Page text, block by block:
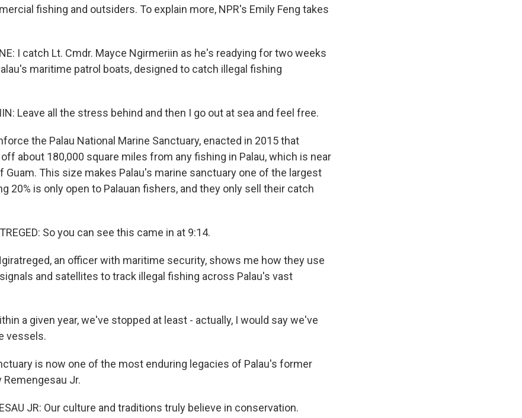
fishing and outsiders. To explain more, NPR's Emily Feng takes
I catch Lt. Cmdr. Mayce Ngirmeriin as he's readying for two weeks
maritime patrol boats, designed to catch illegal fishing
Leave all the stress behind and then I go out at sea and feel free.
the Palau National Marine Sanctuary, enacted in 2015 that
about 180,000 square miles from any fishing in Palau, which is near
Guam. This size makes Palau's marine sanctuary one of the largest
20% is only open to Palauan fishers, and they only sell their catch
So you can see this came in at 9:14.
an officer with maritime security, shows me how they use
and satellites to track illegal fishing across Palau's vast
a given year, we've stopped at least - actually, I would say we've
vessels.
is now one of the most enduring legacies of Palau's former
Jr.
JR: Our culture and traditions truly believe in conservation.